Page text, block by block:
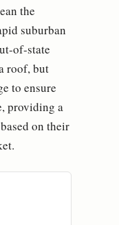
the
suburban
of-state
roof, but
to ensure
providing a
on their